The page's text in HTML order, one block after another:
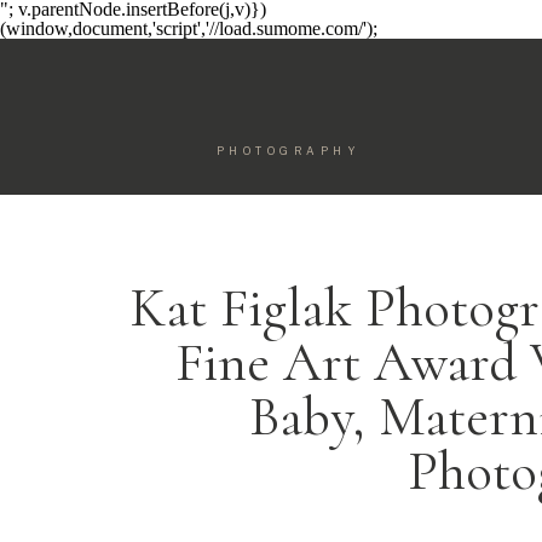
"; v.parentNode.insertBefore(j,v)})
(window,document,'script','//load.sumome.com/');
PHOTOGRAPHY
Kat Figlak
Fine Art Award
Baby,